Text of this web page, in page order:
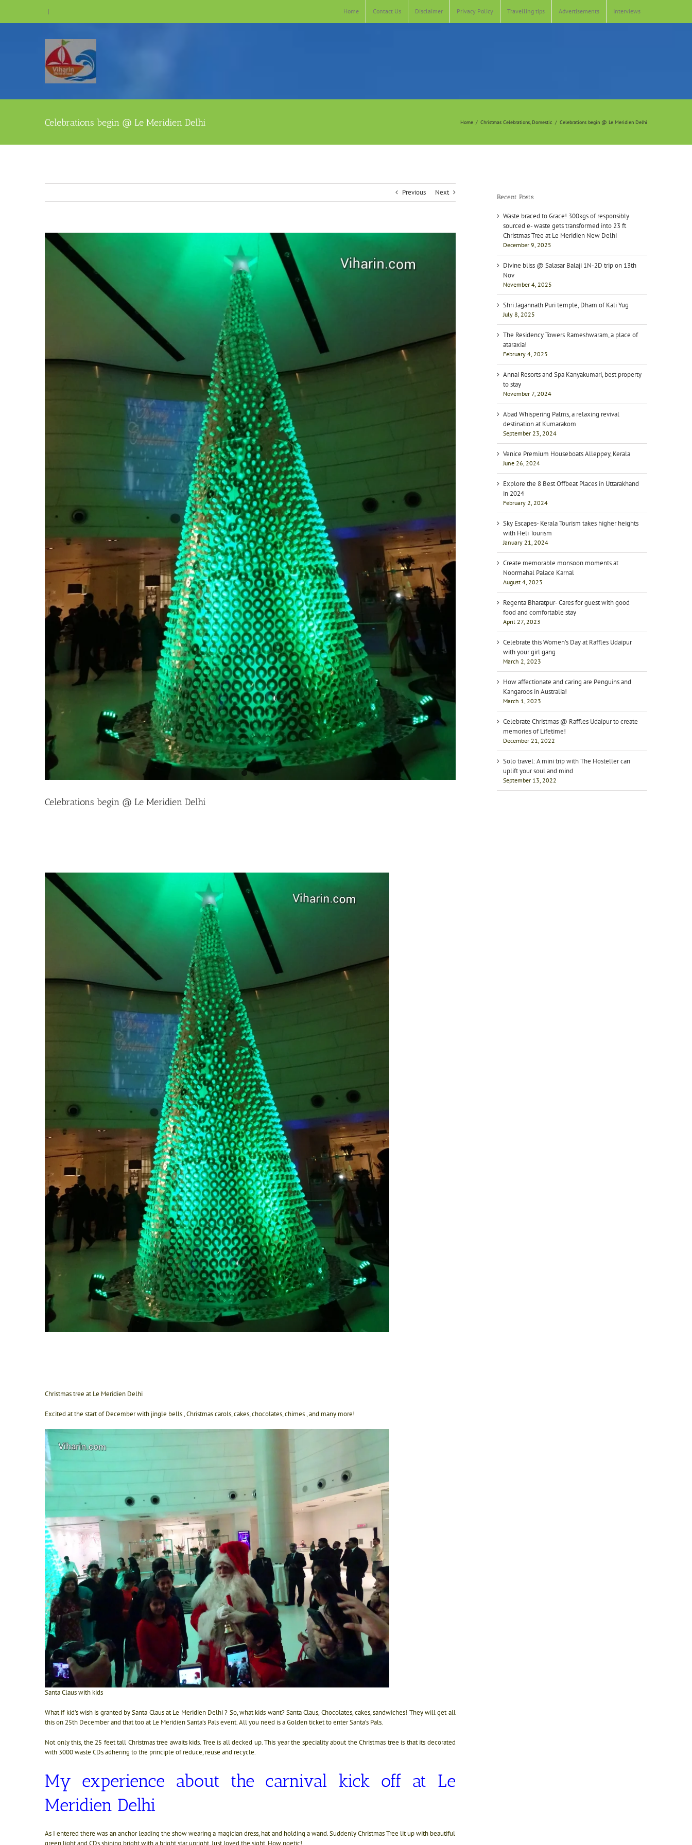
content
| Home Contact Us Disclaimer Privacy Policy Travelling tips Advertisements Interviews
Celebrations begin @ Le Meridien Delhi Home Christmas Celebrations Domestic Celebrations begin @ Le Meridien Delhi
Previous Next
View
Larger
Celebrations begin @ Le Meridien Delhi
Christmas tree at Le Meridien Delhi
Excited at the start of December with jingle bells , Christmas carols, cakes, chocolates, chimes , and many more!
Santa Claus with kids
What if kid’s wish is granted by Santa Claus at Le Meridien Delhi ? So, what kids want? Santa Claus, Chocolates, cakes, sandwiches! They will get all
this on 25th December and that too at Le Meridien Santa’s Pals event. All you need is a Golden ticket to enter Santa’s Pals.
Not only this, the 25 feet tall Christmas tree awaits kids. Tree is all decked up. This year the speciality about the Christmas tree is that its decorated
with 3000 waste CDs adhering to the principle of reduce, reuse and recycle.
My experience about the carnival kick off at Le
Meridien Delhi
As I entered there was an anchor leading the show wearing a magician dress, hat and holding a wand. Suddenly Christmas Tree lit up with beautiful
Recent Posts
Waste braced to Grace! 300kgs of responsibly
sourced e- waste gets transformed into 23 ft
Christmas Tree at Le Meridien New Delhi
December 9, 2025
Divine bliss @ Salasar Balaji 1N-2D trip on 13th
Nov
November 4, 2025
Shri Jagannath Puri temple, Dham of Kali Yug
July 8, 2025
The Residency Towers Rameshwaram, a place of
ataraxia!
February 4, 2025
Annai Resorts and Spa Kanyakumari, best property
to stay
November 7, 2024
Abad Whispering Palms, a relaxing revival
destination at Kumarakom
September 23, 2024
Venice Premium Houseboats Alleppey, Kerala
June 26, 2024
Explore the 8 Best Offbeat Places in Uttarakhand
in 2024
February 2, 2024
Sky Escapes- Kerala Tourism takes higher heights
with Heli Tourism
January 21, 2024
Create memorable monsoon moments at
Noormahal Palace Karnal
August 4, 2023
Regenta Bharatpur- Cares for guest with good
food and comfortable stay
April 27, 2023
Celebrate this Women’s Day at Raffles Udaipur
with your girl gang
March 2, 2023
How affectionate and caring are Penguins and
Kangaroos in Australia!
March 1, 2023
Celebrate Christmas @ Raffles Udaipur to create
memories of Lifetime!
December 21, 2022
Solo travel: A mini trip with The Hosteller can
uplift your soul and mind
September 13, 2022